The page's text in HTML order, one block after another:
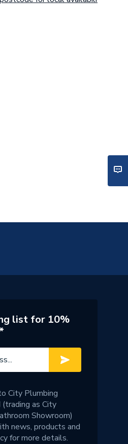
list for 10%
City Plumbing
as City
Showroom)
news, products and
for more details.